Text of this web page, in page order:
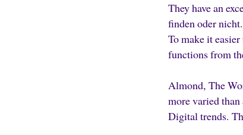
They have an
finden oder
To make it
functions from
Almond, The
more varied
Digital trends.